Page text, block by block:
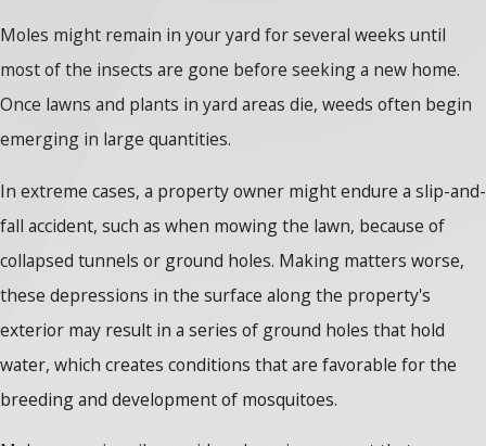
Moles might remain in your yard for several weeks until
most of the insects are gone before seeking a new home.
Once lawns and plants in yard areas die, weeds often begin
emerging in large quantities.
In extreme cases, a property owner might endure a slip-and-
fall accident, such as when mowing the lawn, because of
collapsed tunnels or ground holes. Making matters worse,
these depressions in the surface along the property's
exterior may result in a series of ground holes that hold
water, which creates conditions that are favorable for the
breeding and development of mosquitoes.